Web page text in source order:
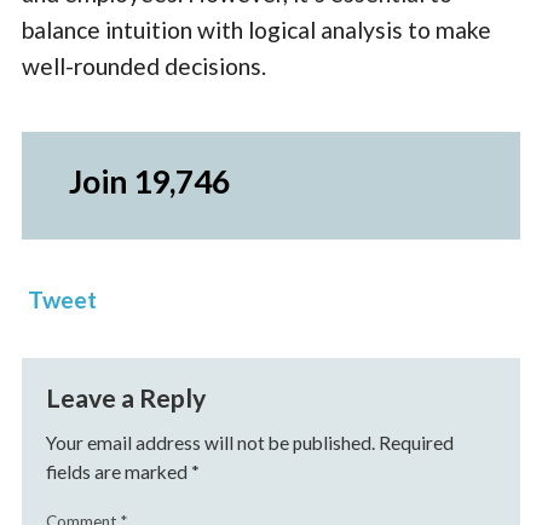
balance intuition with logical analysis to make
well-rounded decisions.
Join 19,746
Tweet
Leave a Reply
Your email address will not be published. Required
fields are marked *